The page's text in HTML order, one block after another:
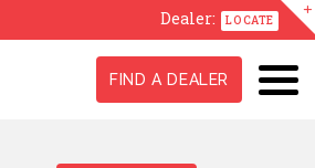
Dealer: LOCATE
FIND A DEALER